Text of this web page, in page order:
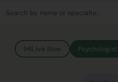
Live Now Psychologist